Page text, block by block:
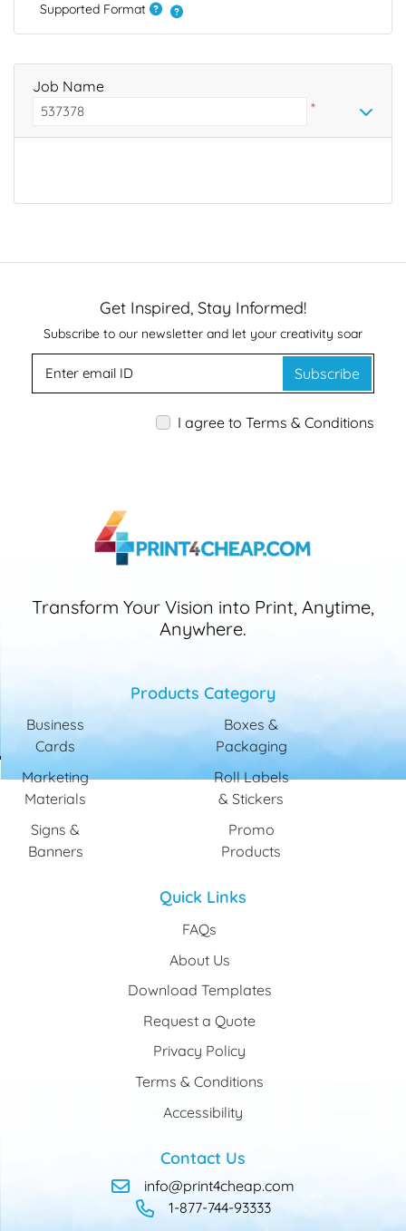
Supported Format
Job Name
*
Get Inspired, Stay Informed!
Subscribe to our newsletter and let your creativity soar
Subscribe
I agree to Terms & Conditions
Transform Your Vision into Print, Anytime,
Anywhere.
Products Category
Business
Cards
Marketing
Materials
Signs &
Banners
Boxes &
Packaging
Roll Labels
& Stickers
Promo
Products
Quick Links
FAQs
About Us
Download Templates
Request a Quote
Privacy Policy
Terms & Conditions
Accessibility
Contact Us
info@print4cheap.com
1-877-744-93333